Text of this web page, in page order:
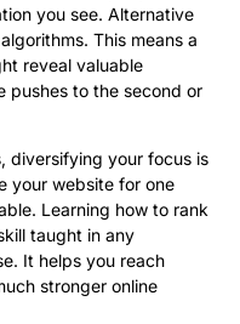
you see. Alternative
This means a
reveal valuable
pushes to the second or
diversifying your focus is
your website for one
Learning how to rank
taught in any
It helps you reach
stronger online